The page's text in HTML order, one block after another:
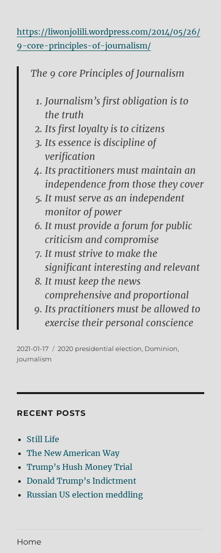
https://liwonjolili.wordpress.com/2014/05/26/
9-core-principles-of-journalism/
The 9 core Principles of Journalism
Journalism’s first obligation is to
the truth
Its first loyalty is to citizens
Its essence is discipline of
verification
Its practitioners must maintain an
independence from those they cover
It must serve as an independent
monitor of power
It must provide a forum for public
criticism and compromise
It must strive to make the
significant interesting and relevant
It must keep the news
comprehensive and proportional
Its practitioners must be allowed to
exercise their personal conscience
Posted
on
2021-01-17 Tags
2020 presidential election, Dominion,
journalism
RECENT POSTS
Still Life
The New American Way
Trump’s Hush Money Trial
Donald Trump’s Indictment
Russian US election meddling
Home